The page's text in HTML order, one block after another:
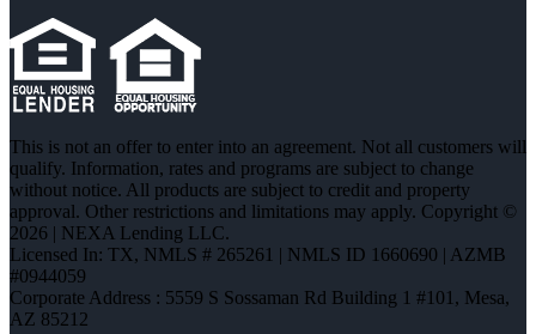
This is not an offer to enter into an agreement. Not all customers will
qualify. Information, rates and programs are subject to change
without notice. All products are subject to credit and property
approval. Other restrictions and limitations may apply. Copyright ©
2026 | NEXA Lending LLC.
Licensed In: TX, NMLS # 265261 | NMLS ID 1660690 | AZMB
#0944059
Corporate Address : 5559 S Sossaman Rd Building 1 #101, Mesa,
AZ 85212